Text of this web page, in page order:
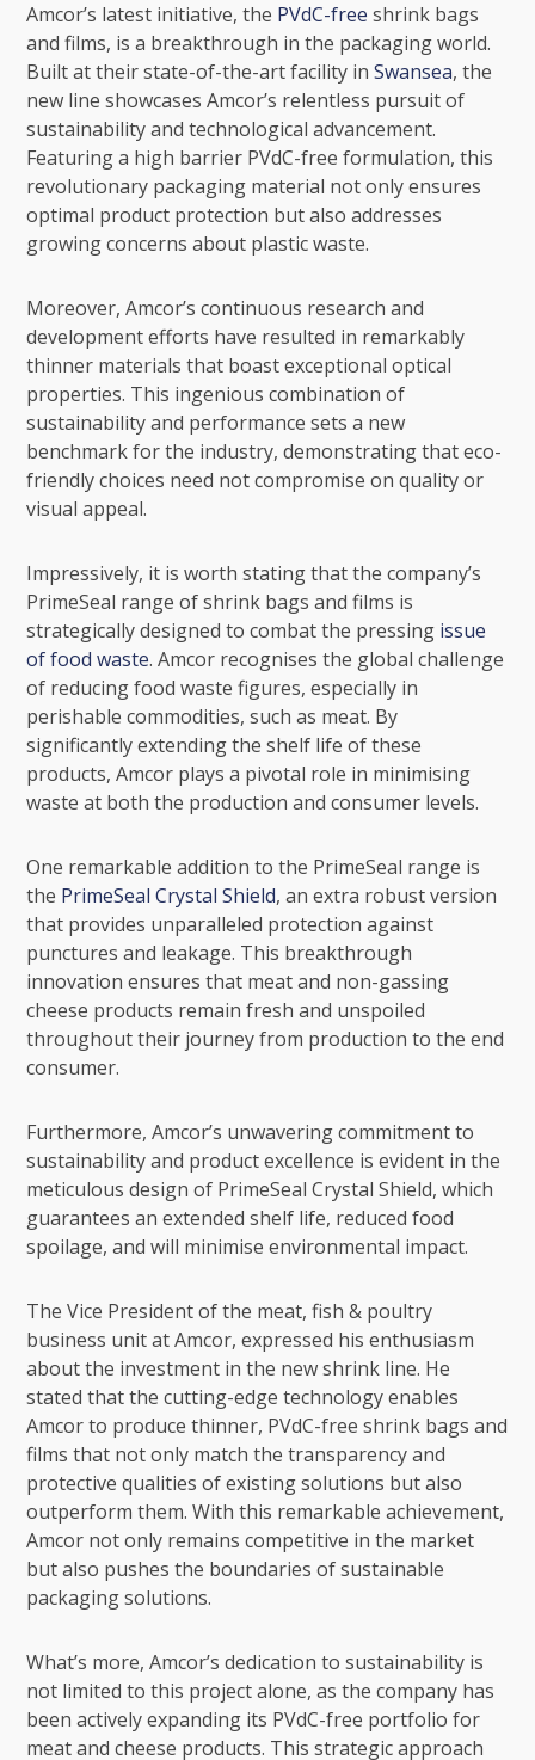
Amcor’s latest initiative, the PVdC-free shrink bags
and films, is a breakthrough in the packaging world.
Built at their state-of-the-art facility inSwansea, the
new line showcases Amcor’s relentless pursuit of
sustainability and technological advancement.
Featuring a high barrier PVdC-free formulation, this
revolutionary packaging material not only ensures
optimal product protection but also addresses
growing concerns about plastic waste.
Moreover, Amcor’s continuous research and
development efforts have resulted in remarkably
thinner materials that boast exceptional optical
properties. This ingenious combination of
sustainability and performance sets a new
benchmark for the industry, demonstrating that eco-
friendly choices need not compromise on quality or
visual appeal.
Impressively, it is worth stating that the company’s
PrimeSeal range of shrink bags and films is
strategically designed to combat the pressing issue
of food waste. Amcor recognises the global challenge
of reducing food waste figures, especially in
perishable commodities, such as meat. By
significantly extending the shelf life of these
products, Amcor plays a pivotal role in minimising
waste at both the production and consumer levels.
One remarkable addition to the PrimeSeal range is
the PrimeSeal Crystal Shield, an extra robust version
that provides unparalleled protection against
punctures and leakage. This breakthrough
innovation ensures that meat and non-gassing
cheese products remain fresh and unspoiled
throughout their journey from production to the end
consumer.
Furthermore, Amcor’s unwavering commitment to
sustainability and product excellence is evident in the
meticulous design of PrimeSeal Crystal Shield, which
guarantees an extended shelf life, reduced food
spoilage, and will minimise environmental impact.
The Vice President of the meat, fish & poultry
business unit at Amcor, expressed his enthusiasm
about the investment in the new shrink line. He
stated that the cutting-edge technology enables
Amcor to produce thinner, PVdC-free shrink bags and
films that not only match the transparency and
protective qualities of existing solutions but also
outperform them. With this remarkable achievement,
Amcor not only remains competitive in the market
but also pushes the boundaries of sustainable
packaging solutions.
What’s more, Amcor’s dedication to sustainability is
not limited to this project alone, as the company has
been actively expanding its PVdC-free portfolio for
meat and cheese products. This strategic approach